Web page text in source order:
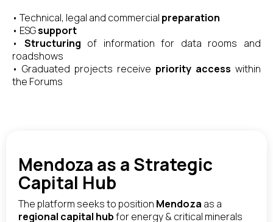
• Technical, legal and commercial preparation
• ESGsupport
• Structuring of information for data rooms and
roadshows
• Graduated projects receive priority access within
the Forums
Mendoza as a Strategic
Capital Hub
The platform seeks to position Mendoza as a
regional capital hubfor energy & critical minerals